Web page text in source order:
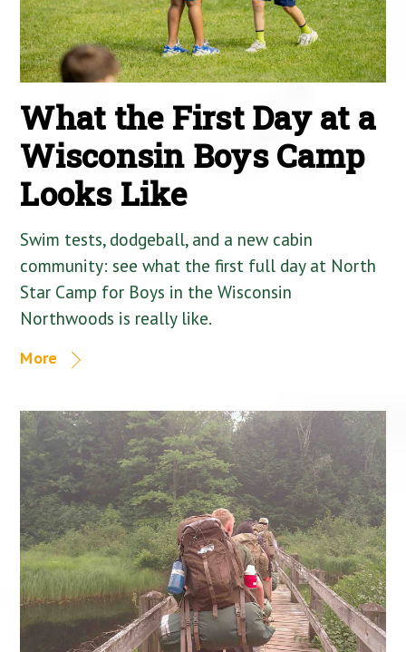
What the First Day at a
Wisconsin Boys Camp
Looks Like
Swim tests, dodgeball, and a new cabin
community: see what the first full day at North
Star Camp for Boys in the Wisconsin
Northwoods is really like.
More